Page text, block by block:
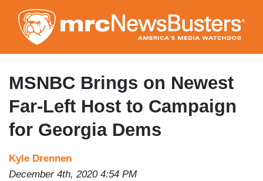
to
main
content
MSNBC Brings on Newest
Far-Left Host to Campaign
for Georgia Dems
Kyle Drennen
December 4th, 2020 4:54 PM